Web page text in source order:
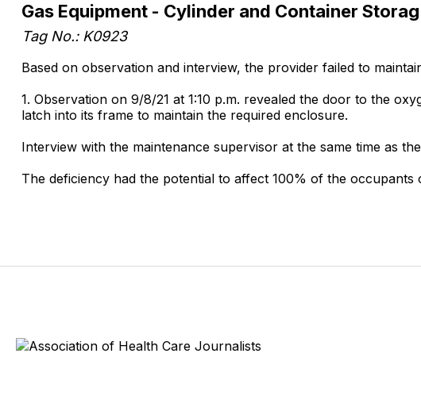
Gas Equipment - Cylinder and Container Storag
Tag No.: K0923
Based on observation and interview, the provider failed to
1. Observation on 9/8/21 at 1:10 p.m. revealed the door to the
latch into its frame to maintain the required enclosure.
Interview with the maintenance supervisor at the same time as
The deficiency had the potential to affect 100% of the occupants